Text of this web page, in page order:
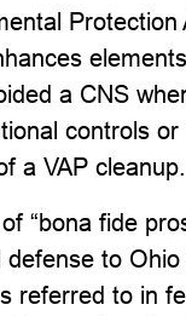
Protection
a CNS
controls
a VAP cleanup.
“bona fide
to
referred to in